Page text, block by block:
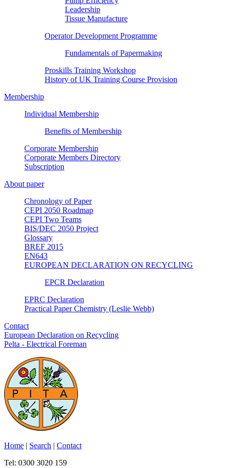
Leadership
Tissue Manufacture
Operator Development Programme
Fundamentals of Papermaking
Proskills Training Workshop
History of UK Training Course Provision
Membership
Individual Membership
Benefits of Membership
Corporate Membership
Corporate Members Directory
Subscription
About paper
Chronology of Paper
CEPI 2050 Roadmap
CEPI Two Teams
BIS/DEC 2050 Project
Glossary
BREF 2015
EN643
EUROPEAN DECLARATION ON RECYCLING
EPCR Declaration
EPRC Declaration
Practical Paper Chemistry (Leslie Webb)
Contact
European Declaration on Recycling
Pelta - Electrical Foreman
Home | Search | Contact
Tel: 0300 3020 159